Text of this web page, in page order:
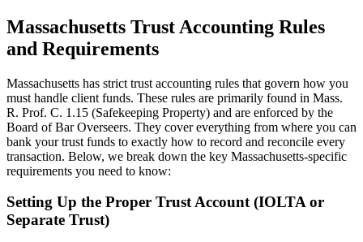
Massachusetts Trust Accounting Rules
and Requirements
Massachusetts has strict trust accounting rules that govern how you
must handle client funds. These rules are primarily found in Mass.
R. Prof. C. 1.15 (Safekeeping Property) and are enforced by the
Board of Bar Overseers. They cover everything from where you can
bank your trust funds to exactly how to record and reconcile every
transaction. Below, we break down the key Massachusetts-specific
requirements you need to know:
Setting Up the Proper Trust Account (IOLTA or
Separate Trust)